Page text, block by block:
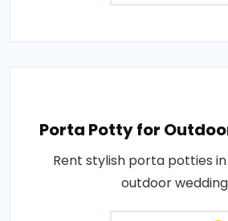
Porta Potty for
Rent stylish porta potties in
outdoor